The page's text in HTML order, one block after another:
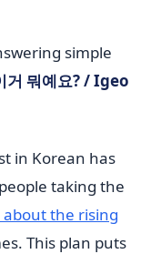
simple
거 뭐예요? / Igeo
in Korean has
taking the
the rising
This plan puts